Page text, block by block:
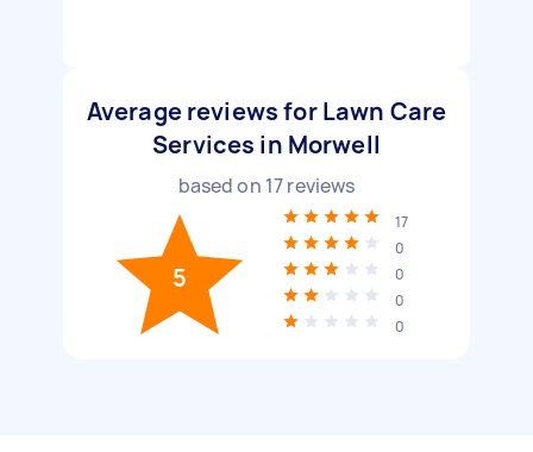
Average reviews for Lawn Care
Services in Morwell
based on 17reviews
5
17
0
0
0
0